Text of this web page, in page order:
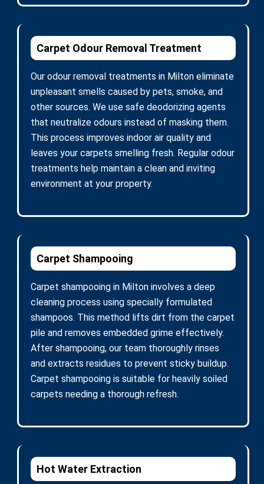
Carpet Odour Removal Treatment
Our odour removal treatments in Milton eliminate
unpleasant smells caused by pets, smoke, and
other sources. We use safe deodorizing agents
that neutralize odours instead of masking them.
This process improves indoor air quality and
leaves your carpets smelling fresh. Regular odour
treatments help maintain a clean and inviting
environment at your property.
Carpet Shampooing
Carpet shampooing in Milton involves a deep
cleaning process using specially formulated
shampoos. This method lifts dirt from the carpet
pile and removes embedded grime effectively.
After shampooing, our team thoroughly rinses
and extracts residues to prevent sticky buildup.
Carpet shampooing is suitable for heavily soiled
carpets needing a thorough refresh.
Hot Water Extraction